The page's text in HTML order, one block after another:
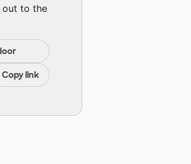
out to the
Copy link